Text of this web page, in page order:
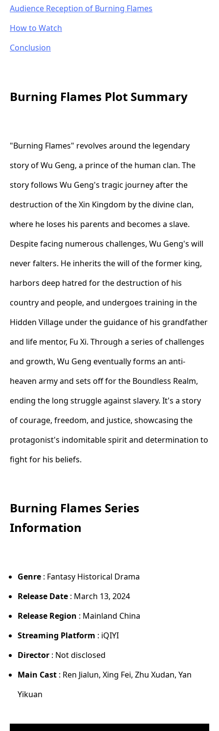
Audience Reception of Burning Flames
How to Watch
Conclusion
Burning Flames Plot Summary
"Burning Flames" revolves around the legendary
story of Wu Geng, a prince of the human clan. The
story follows Wu Geng's tragic journey after the
destruction of the Xin Kingdom by the divine clan,
where he loses his parents and becomes a slave.
Despite facing numerous challenges, Wu Geng's will
never falters. He inherits the will of the former king,
harbors deep hatred for the destruction of his
country and people, and undergoes training in the
Hidden Village under the guidance of his grandfather
and life mentor, Fu Xi. Through a series of challenges
and growth, Wu Geng eventually forms an anti-
heaven army and sets off for the Boundless Realm,
ending the long struggle against slavery. It's a story
of courage, freedom, and justice, showcasing the
protagonist's indomitable spirit and determination to
fight for his beliefs.
Burning Flames Series
Information
Genre : Fantasy Historical Drama
Release Date : March 13, 2024
Release Region : Mainland China
Streaming Platform : iQIYI
Director : Not disclosed
Main Cast : Ren Jialun, Xing Fei, Zhu Xudan, Yan
Yikuan